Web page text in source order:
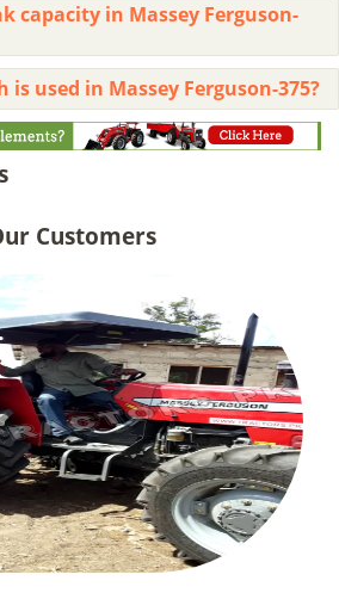
capacity in Massey Ferguson-
used in Massey Ferguson-375?
Customers